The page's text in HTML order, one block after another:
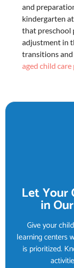
and
kindergarten
that preschool
adjustment in
transitions
aged child
Let Your
in
Give your
learning centers
is prioritized.